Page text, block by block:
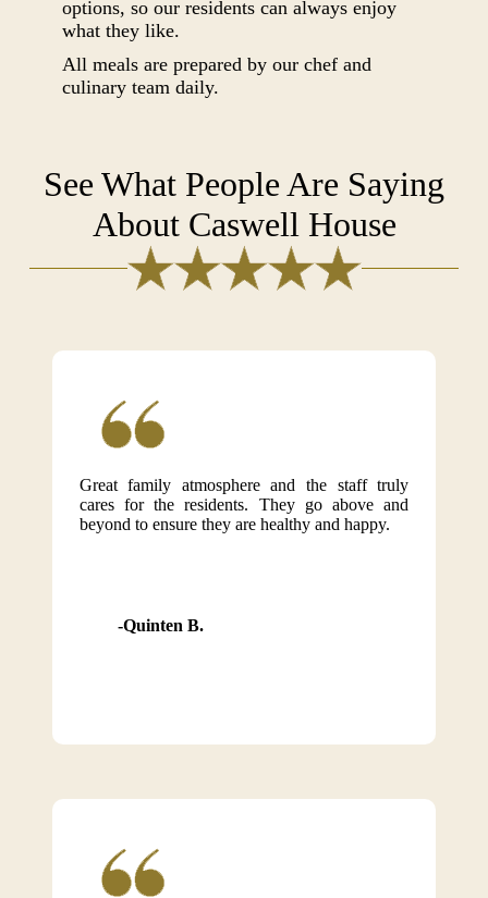
options, so our residents can always enjoy
what they like.
All meals are prepared by our chef and
culinary team daily.
See What People Are Saying
About Caswell House
Great family atmosphere and the staff truly
cares for the residents. They go above and
beyond to ensure they are healthy and happy.
Quinten B.